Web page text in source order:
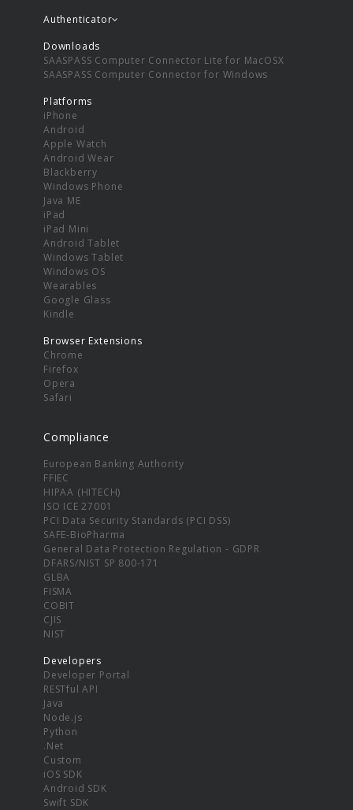
Authenticator
Downloads
SAASPASS Computer Connector Lite for MacOSX
SAASPASS Computer Connector for Windows
Platforms
iPhone
Android
Apple Watch
Android Wear
Blackberry
Windows Phone
Java ME
iPad
iPad Mini
Android Tablet
Windows Tablet
Windows OS
Wearables
Google Glass
Kindle
Browser Extensions
Chrome
Firefox
Opera
Safari
Compliance
European Banking Authority
FFIEC
HIPAA (HITECH)
ISO ICE 27001
PCI Data Security Standards (PCI DSS)
SAFE-BioPharma
General Data Protection Regulation - GDPR
DFARS/NIST SP 800-171
GLBA
FISMA
COBIT
CJIS
NIST
Developers
Developer Portal
RESTful API
Java
Node.js
Python
.Net
Custom
iOS SDK
Android SDK
Swift SDK